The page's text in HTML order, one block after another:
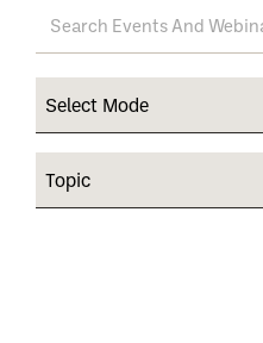
Select Mode
Topic